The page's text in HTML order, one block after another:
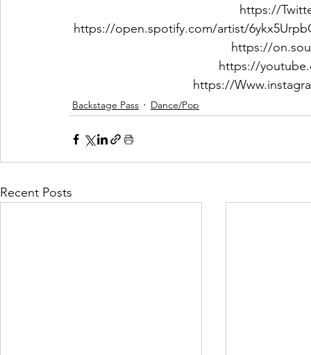
https://
https://open.spotify.com/artist/
https://
https://
https://
Backstage Pass Dance/Pop
Recent Posts